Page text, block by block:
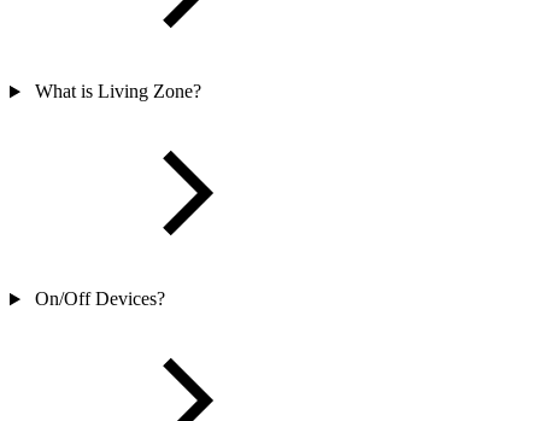
What is Living Zone?
On/Off Devices?